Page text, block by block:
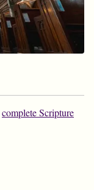
complete Scripture